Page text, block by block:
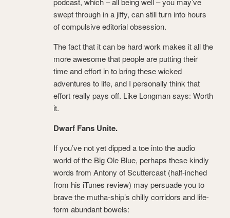
swept through in a jiffy, can still turn into hours
of compulsive editorial obsession.
The fact that it can be hard work makes it all the
more awesome that people are putting their
time and effort in to bring these wicked
adventures to life, and I personally think that
effort really pays off. Like Longman says: Worth
it.
Dwarf Fans Unite.
If you’ve not yet dipped a toe into the audio
world of the Big Ole Blue, perhaps these kindly
words from Antony of Scuttercast (half-inched
from his iTunes review) may persuade you to
brave the mutha-ship’s chilly corridors and life-
form abundant bowels: